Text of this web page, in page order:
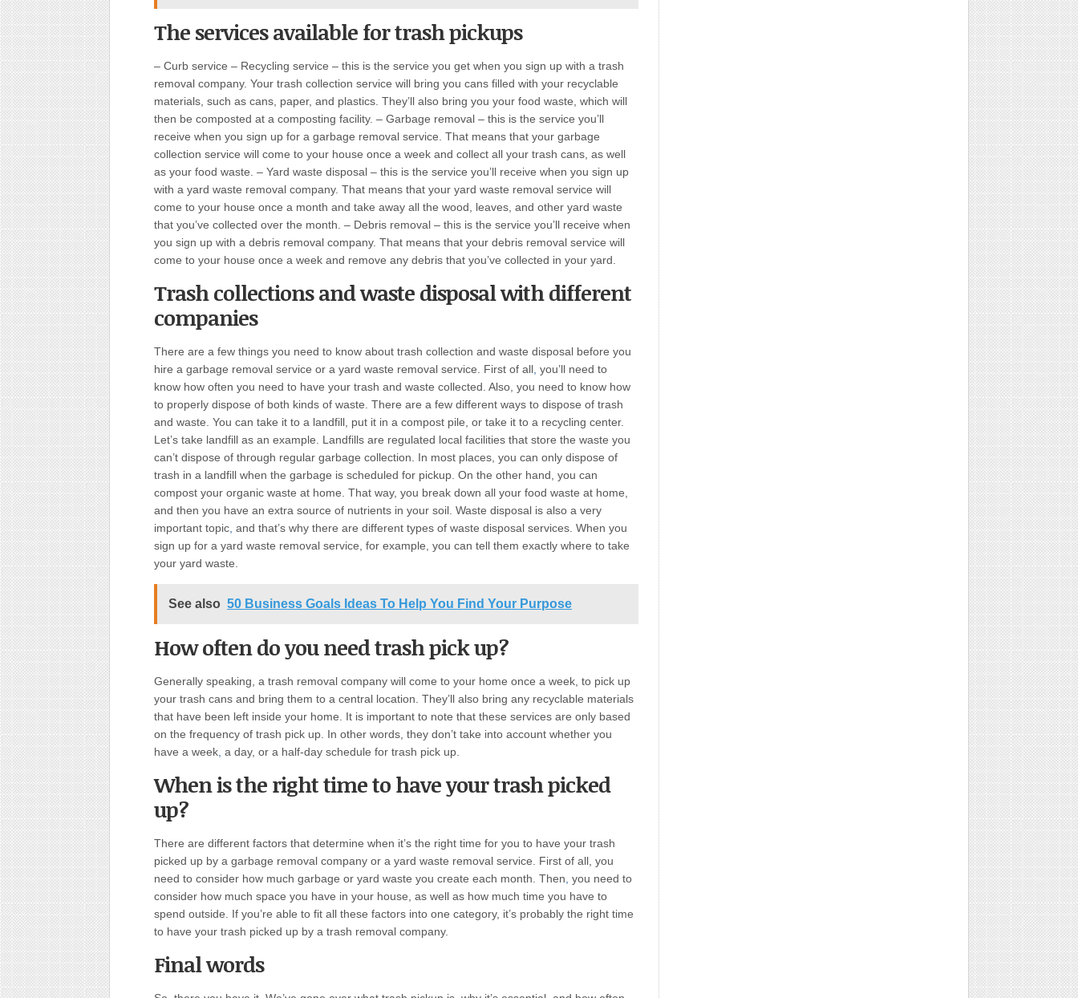
The services available for trash pickups
– Curb service – Recycling service – this is the service you get when you sign up with a trash
removal company. Your trash collection service will bring you cans filled with your recyclable
materials, such as cans, paper, and plastics. They’ll also bring you your food waste, which will
then be composted at a composting facility. – Garbage removal – this is the service you’ll
receive when you sign up for a garbage removal service. That means that your garbage
collection service will come to your house once a week and collect all your trash cans, as well
as your food waste. – Yard waste disposal – this is the service you’ll receive when you sign up
with a yard waste removal company. That means that your yard waste removal service will
come to your house once a month and take away all the wood, leaves, and other yard waste
that you’ve collected over the month. – Debris removal – this is the service you’ll receive when
you sign up with a debris removal company. That means that your debris removal service will
come to your house once a week and remove any debris that you’ve collected in your yard.
Trash collections and waste disposal with different
companies
There are a few things you need to know about trash collection and waste disposal before you
hire a garbage removal service or a yard waste removal service. First of all you’ll need to
know how often you need to have your trash and waste collected. Also, you need to know how
to properly dispose of both kinds of waste. There are a few different ways to dispose of trash
and waste. You can take it to a landfill, put it in a compost pile, or take it to a recycling center.
Let’s take landfill as an example. Landfills are regulated local facilities that store the waste you
can’t dispose of through regular garbage collection. In most places, you can only dispose of
trash in a landfill when the garbage is scheduled for pickup. On the other hand, you can
compost your organic waste at home. That way, you break down all your food waste at home,
and then you have an extra source of nutrients in your soil. Waste disposal is also a very
important topic and that’s why there are different types of waste disposal services. When you
sign up for a yard waste removal service, for example, you can tell them exactly where to take
your yard waste.
See also 50 Business Goals Ideas To Help You Find Your Purpose
How often do you need trash pick up?
Generally speaking, a trash removal company will come to your home once a week, to pick up
your trash cans and bring them to a central location. They’ll also bring any recyclable materials
that have been left inside your home. It is important to note that these services are only based
on the frequency of trash pick up. In other words, they don’t take into account whether you
have a week a day, or a half-day schedule for trash pick up.
When is the right time to have your trash picked
up?
There are different factors that determine when it’s the right time for you to have your trash
picked up by a garbage removal company or a yard waste removal service. First of all, you
need to consider how much garbage or yard waste you create each month. Then you need to
consider how much space you have in your house, as well as how much time you have to
spend outside. If you’re able to fit all these factors into one category, it’s probably the right time
to have your trash picked up by a trash removal company.
Final words